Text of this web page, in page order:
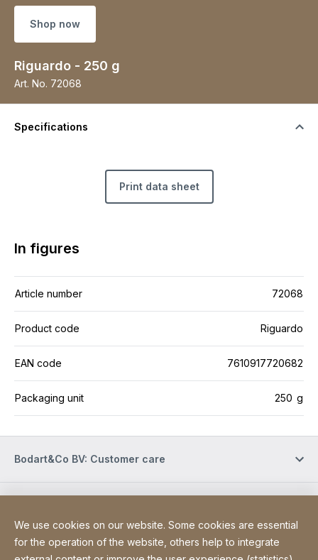
Shop now
Riguardo - 250 g
Art. No. 72068
Specifications
Print data sheet
In figures
Article number 72068
Product code Riguardo
EAN code 7610917720682
Packaging unit 250 g
Bodart&Co BV: Customer care
Site Web
[Website information]
We use cookies on our website. Some cookies are essential
for the operation of the website, others help to integrate